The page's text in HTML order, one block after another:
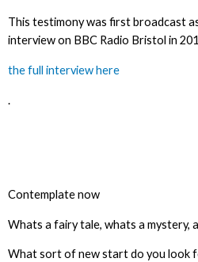
This testimony was first broadcast
interview on BBC Radio Bristol in
the full interview here
.
Contemplate now
Whats a fairy tale, whats a mystery,
What sort of new start do you look